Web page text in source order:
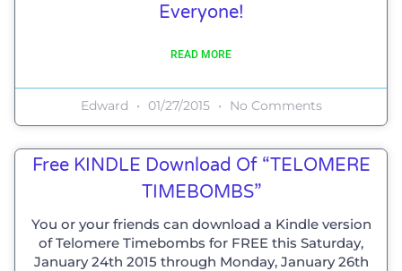
Everyone!
READ MORE
Edward 01/27/2015 No Comments
Free KINDLE Download Of “TELOMERE
TIMEBOMBS”
You or your friends can download a Kindle version
of Telomere Timebombs for FREE this Saturday,
January 24th 2015 through Monday, January 26th